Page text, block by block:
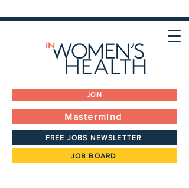
JOIN
Mastermind
FREE JOBS NEWSLETTER
JOB BOARD